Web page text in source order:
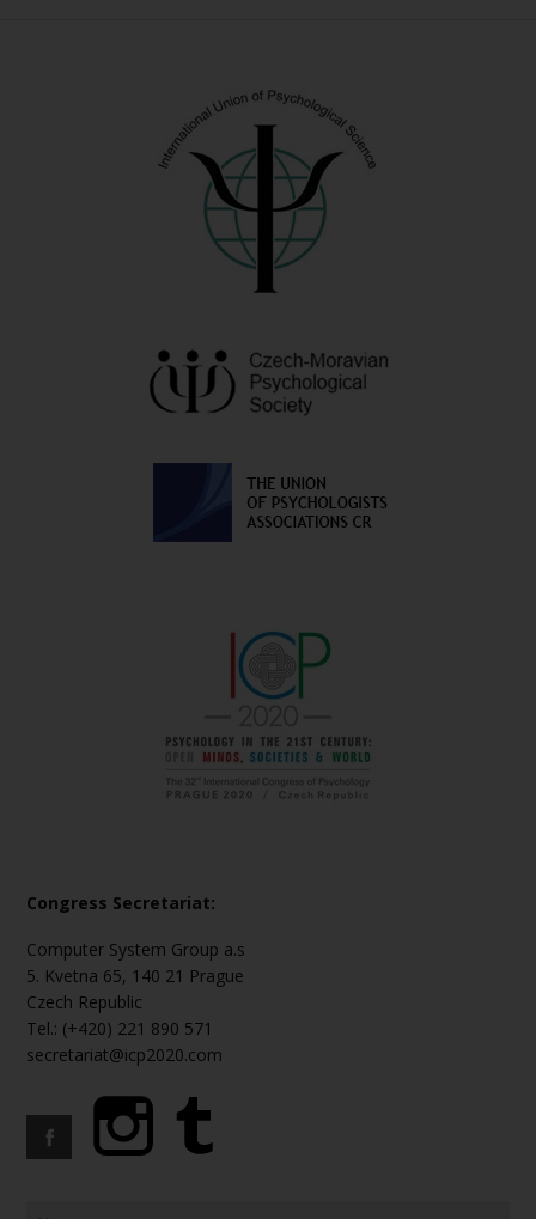
Congress Secretariat:
Computer System Group a.s
5. Kvetna 65, 140 21 Prague
Czech Republic
Tel.: (+420) 221 890 571
secretariat@icp2020.com